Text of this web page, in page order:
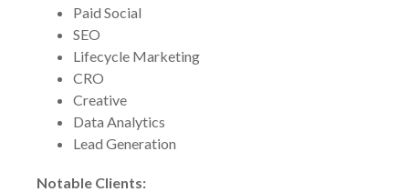
Paid Social
SEO
Lifecycle Marketing
CRO
Creative
Data Analytics
Lead Generation
Notable Clients: